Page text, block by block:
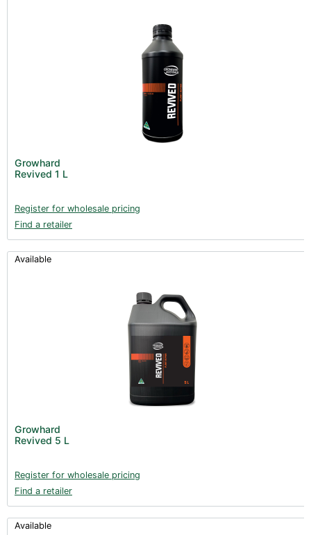
Growhard
Revived 1 L
Register for wholesale pricing
Find a retailer
Available
Growhard
Revived 5 L
Register for wholesale pricing
Find a retailer
Available